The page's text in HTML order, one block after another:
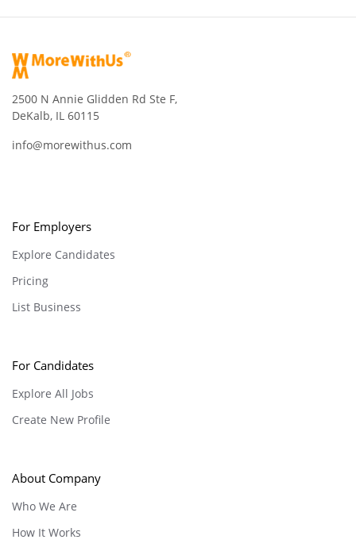
2500 N Annie Glidden Rd Ste F,
DeKalb, IL 60115
info@morewithus.com
For Employers
Explore Candidates
Pricing
List Business
For Candidates
Explore All Jobs
Create New Profile
About Company
Who We Are
How It Works